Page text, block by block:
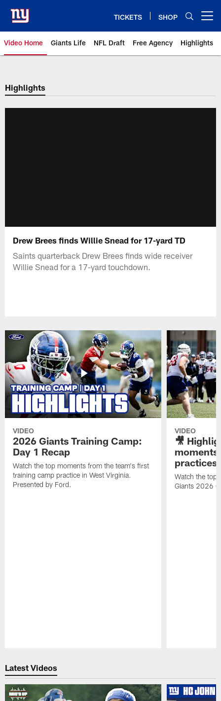
main
content
TICKETS SHOP
Video Home Giants Life NFL Draft Free Agency Highlights
Giants Videos | New York Giants
Highlights
Drew Brees finds Willie Snead for 17-yard TD
Saints quarterback Drew Brees finds wide receiver
Willie Snead for a 17-yard touchdown.
VIDEO
2026 Giants Training Camp:
Day 1 Recap
Watch the top moments from the team's first
training camp practice in West Virginia.
Presented by Ford.
VIDEO
🎥
practices
Watch the top
Giants 2026
Latest Videos